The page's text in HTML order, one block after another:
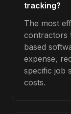
tracking?
The most
contractors
based
expense,
specific job
costs.